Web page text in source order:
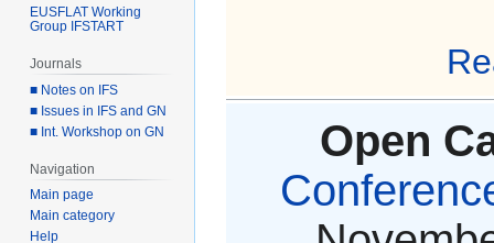
Open
EUSFLAT Working
Group IFSTART
Journals
■ Notes on IFS
■ Issues in IFS and GN
■ Int. Workshop on GN
Navigation
Main page
Main category
Help